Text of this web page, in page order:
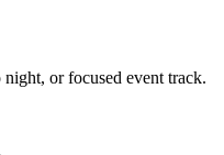
or focused event track.